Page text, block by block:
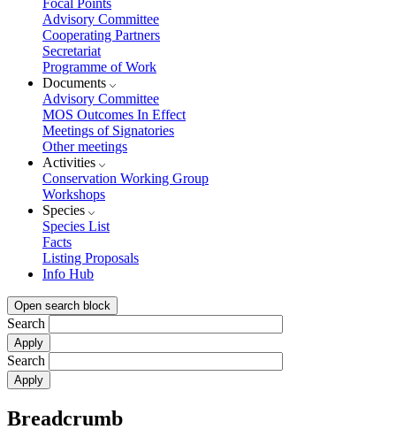
Focal Points
Advisory Committee
Cooperating Partners
Secretariat
Programme of Work
Documents
Advisory Committee
MOS Outcomes In Effect
Meetings of Signatories
Other meetings
Activities
Conservation Working Group
Workshops
Species
Species List
Facts
Listing Proposals
Info Hub
Open search block
Search
Search
Breadcrumb